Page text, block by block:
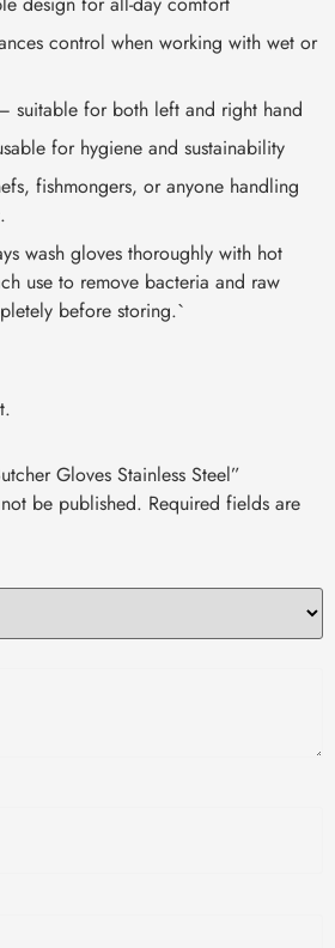
control when working with wet or
suitable for both left and right hand
for hygiene and sustainability
fishmongers, or anyone handling
wash gloves thoroughly with hot
use to remove bacteria and raw
before storing.`
Gloves Stainless Steel”
be published. Required fields are